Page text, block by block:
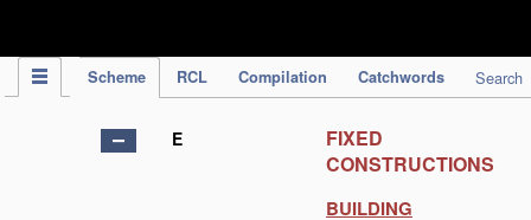
Scheme RCL Compilation Catchwords Search
E
FIXED
CONSTRUCTIONS
BUILDING